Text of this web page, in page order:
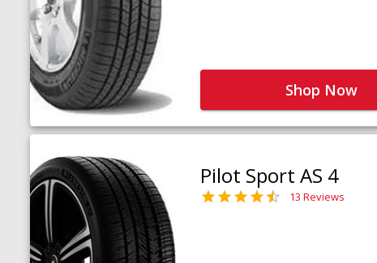
Shop Now
Pilot Sport AS 4
13 Reviews